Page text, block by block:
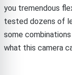
you tremendous
tested dozens of
some
what this camera